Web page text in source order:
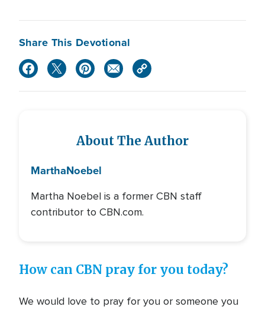
Share This Devotional
About The Author
MarthaNoebel
Martha Noebel is a former CBN staff
contributor to CBN.com.
How can CBN pray for you today?
We would love to pray for you or someone you